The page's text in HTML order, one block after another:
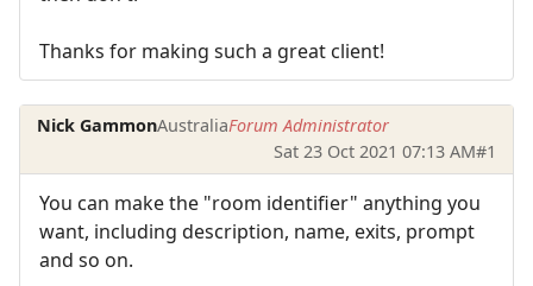
Thanks for making such a great client!
Nick GammonAustraliaForum Administrator
Sat 23 Oct 2021 07:13 AM#1
You can make the "room identifier" anything you
want, including description, name, exits, prompt
and so on.